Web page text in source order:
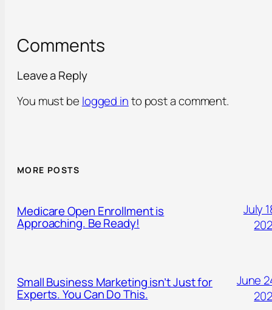
Comments
Leave a Reply
You must be logged into post a comment.
MORE POSTS
Medicare Open Enrollment is
Approaching. Be Ready!
July
Small Business Marketing isn’t Just for
Experts. You Can Do This.
June